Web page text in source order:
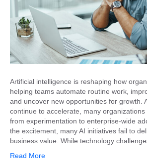
Artificial intelligence is reshaping how
helping teams automate routine work,
and uncover new opportunities for growth.
continue to accelerate, many
from experimentation to enterprise-wide
the excitement, many AI initiatives fail to
business value. While technology
Read More